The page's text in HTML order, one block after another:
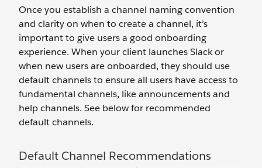
Once you establish a channel naming convention
and clarity on when to create a channel, it’s
important to give users a good onboarding
experience. When your client launches Slack or
when new users are onboarded, they should use
default channels to ensure all users have access to
fundamental channels, like announcements and
help channels. See below for recommended
default channels.
Default Channel Recommendations